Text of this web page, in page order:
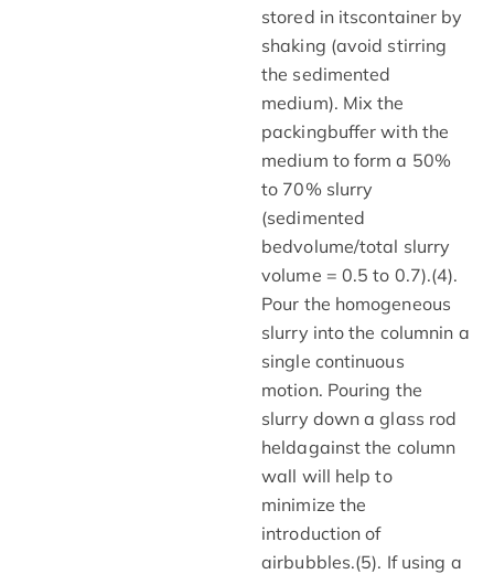
stored in itscontainer by
shaking (avoid stirring
the sedimented
medium). Mix the
packingbuffer with the
medium to form a 50%
to 70% slurry
(sedimented
bedvolume/total slurry
volume = 0.5 to 0.7).(4).
Pour the homogeneous
slurry into the columnin a
single continuous
motion. Pouring the
slurry down a glass rod
heldagainst the column
wall will help to
minimize the
introduction of
airbubbles.(5). If using a